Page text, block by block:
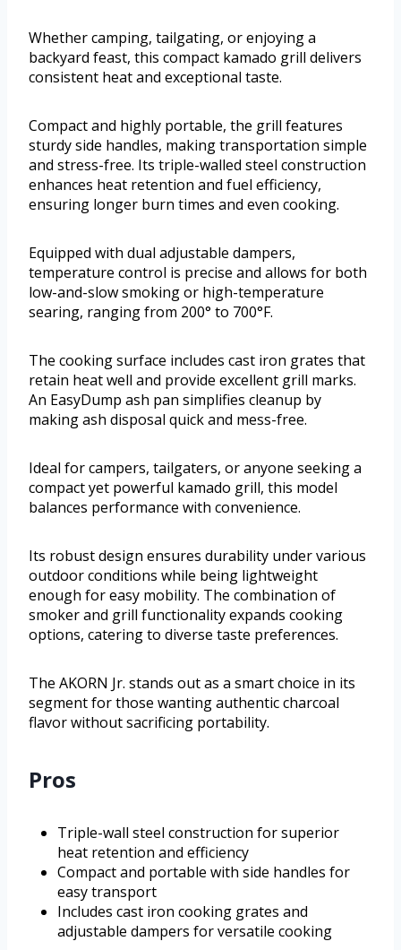
Whether camping, tailgating, or enjoying a
backyard feast, this compact kamado grill delivers
consistent heat and exceptional taste.
Compact and highly portable, the grill features
sturdy side handles, making transportation simple
and stress-free. Its triple-walled steel construction
enhances heat retention and fuel efficiency,
ensuring longer burn times and even cooking.
Equipped with dual adjustable dampers,
temperature control is precise and allows for both
low-and-slow smoking or high-temperature
searing, ranging from 200° to 700°F.
The cooking surface includes cast iron grates that
retain heat well and provide excellent grill marks.
An EasyDump ash pan simplifies cleanup by
making ash disposal quick and mess-free.
Ideal for campers, tailgaters, or anyone seeking a
compact yet powerful kamado grill, this model
balances performance with convenience.
Its robust design ensures durability under various
outdoor conditions while being lightweight
enough for easy mobility. The combination of
smoker and grill functionality expands cooking
options, catering to diverse taste preferences.
The AKORN Jr. stands out as a smart choice in its
segment for those wanting authentic charcoal
flavor without sacrificing portability.
Pros
Triple-wall steel construction for superior
heat retention and efficiency
Compact and portable with side handles for
easy transport
Includes cast iron cooking grates and
adjustable dampers for versatile cooking